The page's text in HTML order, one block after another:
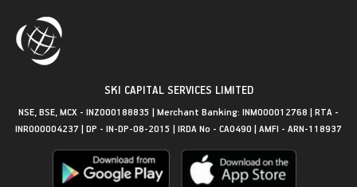
SKI CAPITAL SERVICES LIMITED
NSE, BSE, MCX - INZ000188835 | Merchant Banking: INM000012768 | RTA -
INR000004237 | DP - IN-DP-08-2015 | IRDA No - CA0490 | AMFI - ARN-118937